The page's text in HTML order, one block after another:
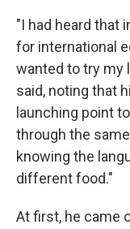
"I had heard that
for international
wanted to try my
said, noting that
launching point
through the
knowing the
different food."
At first, he came